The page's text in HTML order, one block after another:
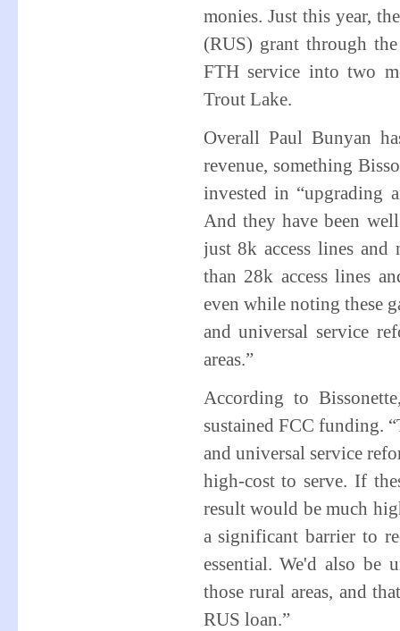
monies. Just this year,
(RUS) grant through
FTH service into two
Trout Lake.
Overall Paul Bunyan
revenue, something
invested in “upgrading
And they have been
just 8k access lines and
than 28k access lines
even while noting these
and universal service
areas.”
According to
sustained FCC funding.
and universal service
high-cost to serve. If
result would be much
a significant barrier to
essential. We'd also be
those rural areas, and
RUS loan.”